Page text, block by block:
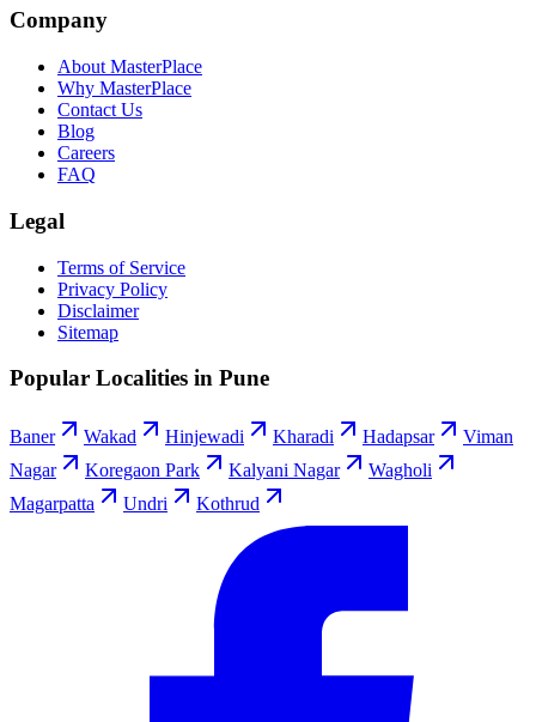
Company
About MasterPlace
Why MasterPlace
Contact Us
Blog
Careers
FAQ
Legal
Terms of Service
Privacy Policy
Disclaimer
Sitemap
Popular Localities in Pune
Baner Wakad Hinjewadi Kharadi Hadapsar
Viman
Nagar
Koregaon Park Kalyani Nagar
Wagholi
Magarpatta
Undri Kothrud